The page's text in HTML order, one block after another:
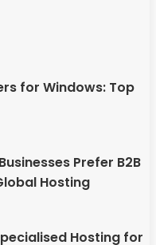
for Windows: Top
Prefer B2B
Hosting
Hosting for